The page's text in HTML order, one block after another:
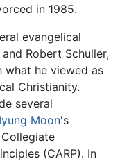
in 1985.
evangelical
Robert Schuller,
what he viewed as
Christianity.
several
Moon's
(CARP). In